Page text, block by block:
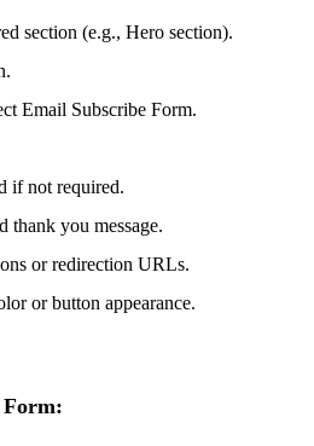
section (e.g., Hero section).
Email Subscribe Form.
if not required.
thank you message.
or redirection URLs.
or button appearance.
Form: